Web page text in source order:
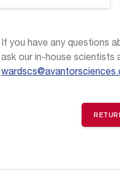
If you have any questions
ask our in-house scientists